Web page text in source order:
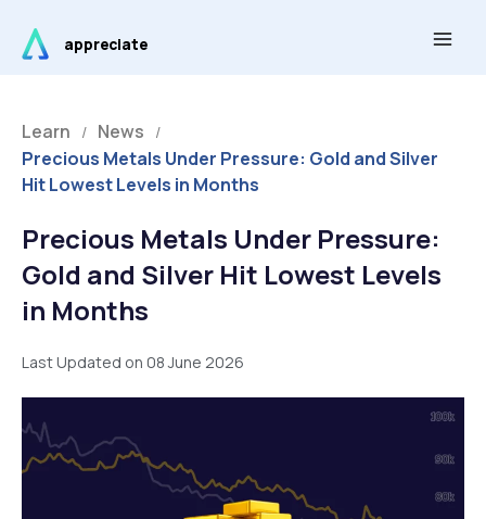
content
appreciate
Learn / News /
Precious Metals Under Pressure: Gold and Silver
Hit Lowest Levels in Months
Precious Metals Under Pressure:
Gold and Silver Hit Lowest Levels
in Months
Last Updated on 08 June 2026